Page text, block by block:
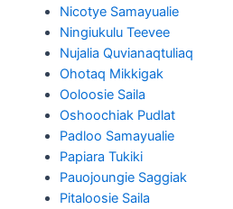
Nicotye Samayualie
Ningiukulu Teevee
Nujalia Quvianaqtuliaq
Ohotaq Mikkigak
Ooloosie Saila
Oshoochiak Pudlat
Padloo Samayualie
Papiara Tukiki
Pauojoungie Saggiak
Pitaloosie Saila